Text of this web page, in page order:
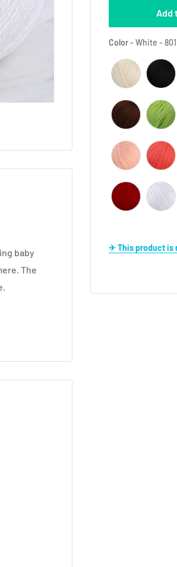
Add
Color- White - 801
✈ This product
baby
The